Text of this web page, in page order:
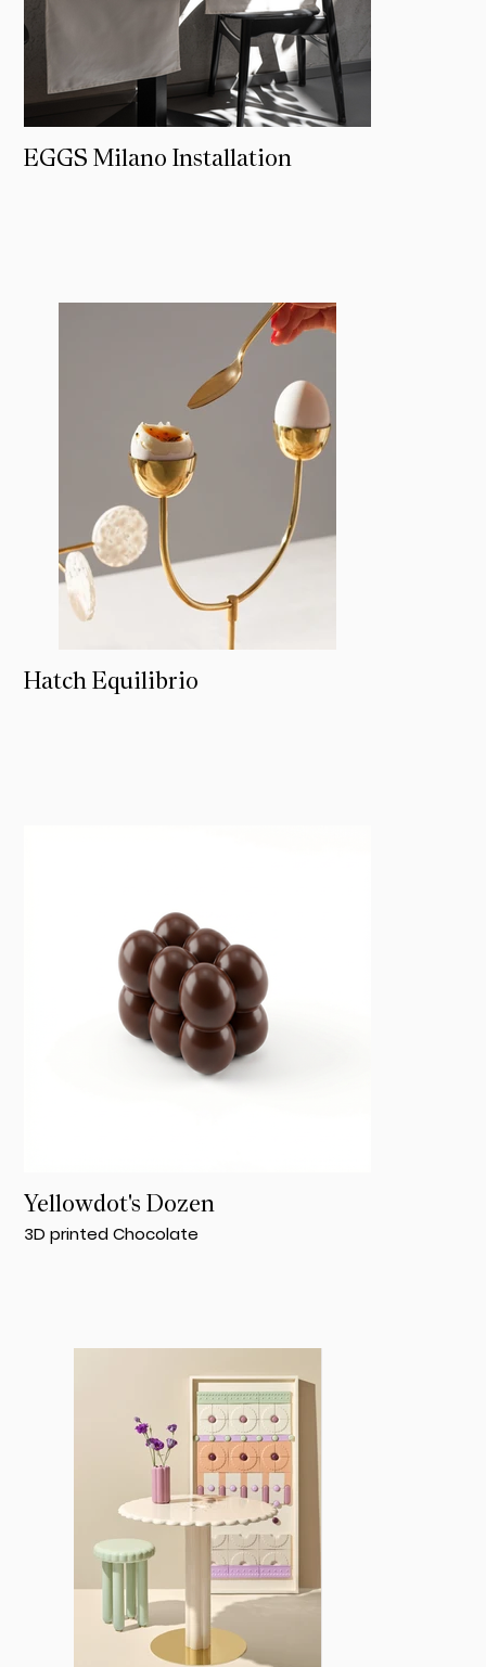
EGGS Milano Installation
Hatch Equilibrio
Yellowdot's Dozen
3D printed Chocolate